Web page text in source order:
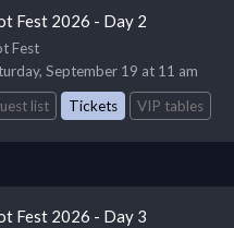
Fest 2026 - Day 2
Fest
September 19 at 11 am
list
Tickets VIP tables
Fest 2026 - Day 3